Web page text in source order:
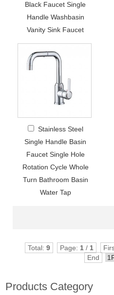
Black Faucet Single
Handle Washbasin
Vanity Sink Faucet
Stainless Steel
Single Handle Basin
Faucet Single Hole
Rotation Cycle Whole
Turn Bathroom Basin
Water Tap
Total: 9 Page: 1/ 1
End
Products Category